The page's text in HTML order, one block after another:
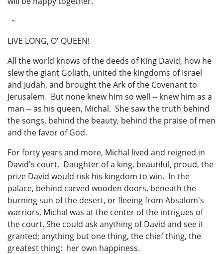
~
LIVE LONG, O' QUEEN!
All the world knows of the deeds of King David, how he
slew the giant Goliath, united the kingdoms of Israel
and Judah, and brought the Ark of the Covenant to
Jerusalem. But none knew him so well -- knew him as a
man -- as his queen, Michal. She saw the truth behind
the songs, behind the beauty, behind the praise of men
and the favor of God.
For forty years and more, Michal lived and reigned in
David's court. Daughter of a king, beautiful, proud, the
prize David would risk his kingdom to win. In the
palace, behind carved wooden doors, beneath the
burning sun of the desert, or fleeing from Absalom's
warriors, Michal was at the center of the intrigues of
the court. She could ask anything of David and see it
granted; anything but one thing, the chief thing, the
greatest thing: her own happiness.